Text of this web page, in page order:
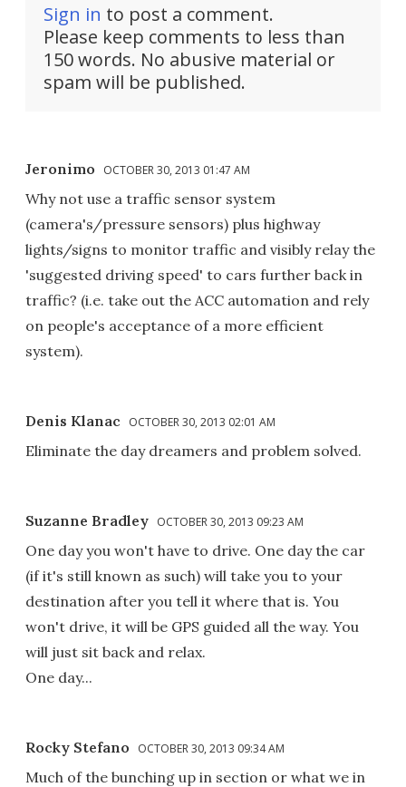
Sign in to post a comment.
Please keep comments to less than
150 words. No abusive material or
spam will be published.
Jeronimo OCTOBER 30, 2013 01:47 AM
Why not use a traffic sensor system
(camera's/pressure sensors) plus highway
lights/signs to monitor traffic and visibly relay the
'suggested driving speed' to cars further back in
traffic? (i.e. take out the ACC automation and rely
on people's acceptance of a more efficient
system).
Denis Klanac OCTOBER 30, 2013 02:01 AM
Eliminate the day dreamers and problem solved.
Suzanne Bradley OCTOBER 30, 2013 09:23 AM
One day you won't have to drive. One day the car
(if it's still known as such) will take you to your
destination after you tell it where that is. You
won't drive, it will be GPS guided all the way. You
will just sit back and relax.
One day...
Rocky Stefano OCTOBER 30, 2013 09:34 AM
Much of the bunching up in section or what we in